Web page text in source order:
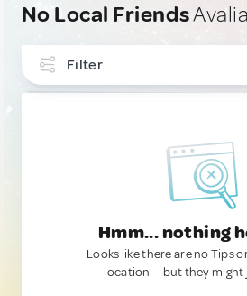
No Local Friends
Filter
Hmm... nothing
Looks like there are no Tips
location — but they might